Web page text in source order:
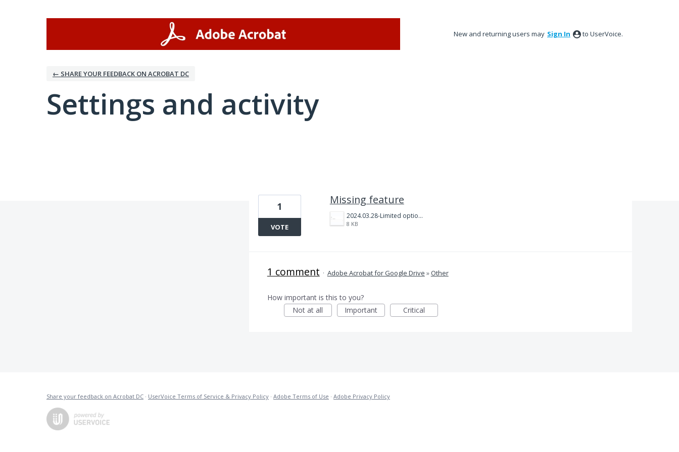
New and returning users may Sign In to UserVoice.
← SHARE YOUR FEEDBACK ON ACROBAT DC
Settings and activity
Missing feature
2024.03.28-Limited option Image upload.PNG
8 KB
1
VOTE
1 comment · Adobe Acrobat for Google Drive »Other
How important is this to you?
Not at all
Important Critical
Share your feedback on Acrobat DC · UserVoice Terms of Service & Privacy Policy · Adobe Terms of Use · Adobe Privacy Policy